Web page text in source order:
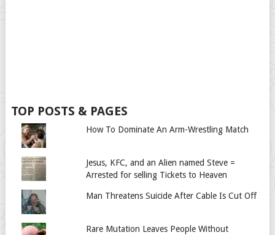
TOP POSTS & PAGES
How To Dominate An Arm-Wrestling Match
Jesus, KFC, and an Alien named Steve =
Arrested for selling Tickets to Heaven
Man Threatens Suicide After Cable Is Cut Off
Rare Mutation Leaves People Without